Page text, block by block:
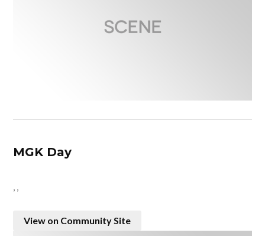
MGK Day
View on Community Site